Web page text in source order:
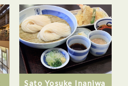
Sato Yosuke Inaniwa